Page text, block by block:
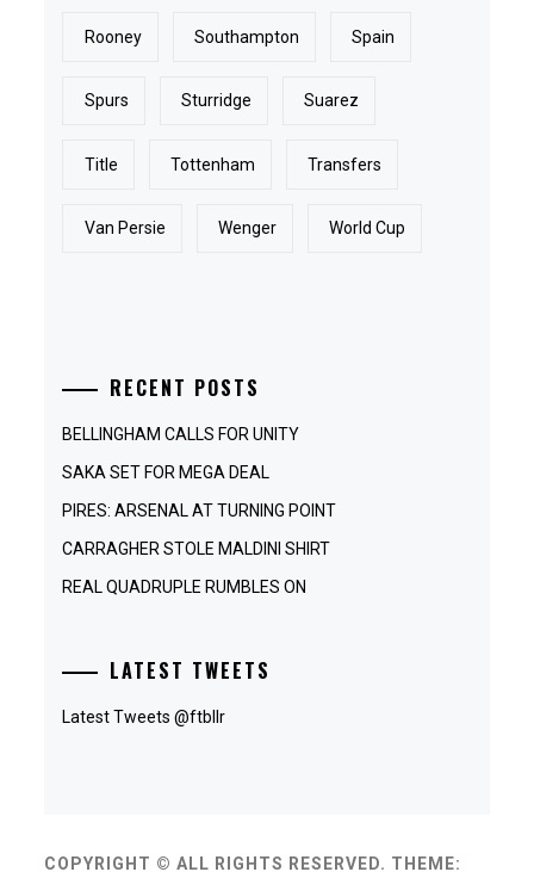
Rooney Southampton Spain
Spurs Sturridge Suarez
Title Tottenham Transfers
Van Persie Wenger World Cup
RECENT POSTS
BELLINGHAM CALLS FOR UNITY
SAKA SET FOR MEGA DEAL
PIRES: ARSENAL AT TURNING POINT
CARRAGHER STOLE MALDINI SHIRT
REAL QUADRUPLE RUMBLES ON
LATEST TWEETS
Latest Tweets @ftbllr
COPYRIGHT © ALL RIGHTS RESERVED. THEME: